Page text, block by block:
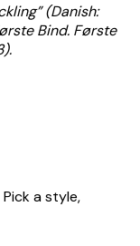
(Danish:
Bind. Første
a style,